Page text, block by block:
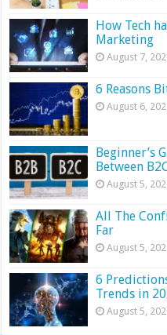
How Tech
Marketing
August 7,
6 Reasons
August 6,
Beginner’s
Between
August 5,
All The
Far
August 5,
6
Trends in
August 5,